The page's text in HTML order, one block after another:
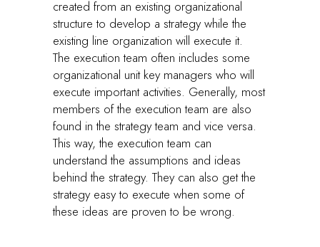
created from an existing organizational
structure to develop a strategy while the
existing line organization will execute it.
The execution team often includes some
organizational unit key managers who will
execute important activities. Generally, most
members of the execution team are also
found in the strategy team and vice versa.
This way, the execution team can
understand the assumptions and ideas
behind the strategy. They can also get the
strategy easy to execute when some of
these ideas are proven to be wrong.